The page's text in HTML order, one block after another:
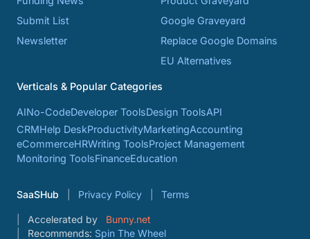
Submit List
Newsletter
Google Graveyard
Replace Google Domains
EU Alternatives
Verticals & Popular Categories
AINo-CodeDeveloper ToolsDesign ToolsAPI
CRMHelp DeskProductivityMarketingAccounting
eCommerceHRWriting ToolsProject Management
Monitoring ToolsFinanceEducation
SaaSHub Privacy Policy Terms
Accelerated by
Bunny.net
Recommends: Spin The Wheel